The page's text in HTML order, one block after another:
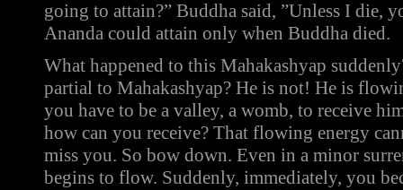
going to attain?” Buddha said, ”Unless I die,
Ananda could attain only when Buddha died.
What happened to this Mahakashyap
partial to Mahakashyap? He is not! He is
you have to be a valley, a womb, to receive
how can you receive? That flowing energy
miss you. So bow down. Even in a minor
begins to flow. Suddenly, immediately, you